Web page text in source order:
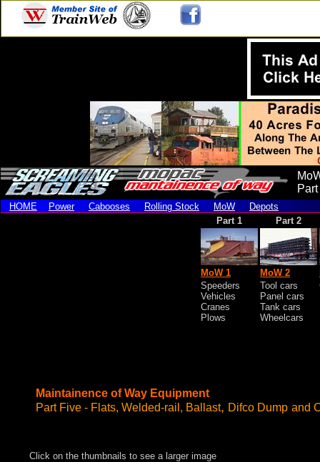
HOME Power Cabooses Rolling Stock MoW
Depots
Part 1
Part 2
MoW 1 MoW 2
Speeders
Vehicles
Cranes
Plows
Tool cars
Panel cars
Tank cars
Wheelcars
Maintainence of Way Equipment
Part Five - Flats, Welded-rail, Ballast, Difco Dump and
Click on the thumbnails to see a larger image